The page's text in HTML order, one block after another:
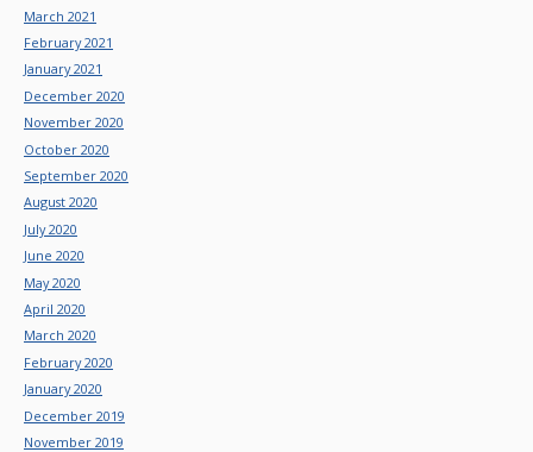
March 2021
February 2021
January 2021
December 2020
November 2020
October 2020
September 2020
August 2020
July 2020
June 2020
May 2020
April 2020
March 2020
February 2020
January 2020
December 2019
November 2019